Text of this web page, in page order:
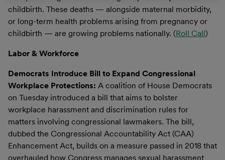
childbirth. These deaths — alongside maternal morbidity,
or long-term health problems arising from pregnancy or
childbirth — are growing problems nationally. (Roll Call)
Labor & Workforce
Democrats Introduce Bill to Expand Congressional
Workplace Protections: A coalition of House Democrats
on Tuesday introduced a bill that aims to bolster
workplace harassment and discrimination rules for
matters involving congressional lawmakers. The bill,
dubbed the Congressional Accountability Act (CAA)
Enhancement Act, builds on a measure passed in 2018 that
overhauled how Congress manages sexual harassment